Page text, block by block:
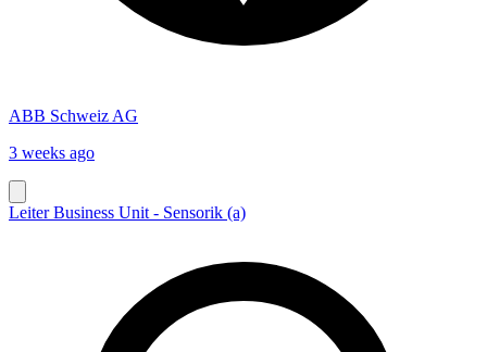
ABB Schweiz AG
3 weeks ago
Leiter Business Unit - Sensorik (a)